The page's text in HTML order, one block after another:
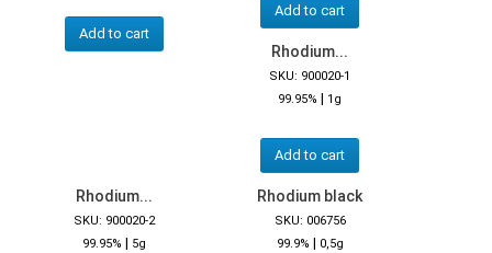
Add to cart
Add to cart
Rhodium...
SKU: 900020-1
99.95% | 1g
Add to cart
Rhodium...
SKU: 900020-2
99.95% | 5g
Rhodium black
SKU: 006756
99.9% | 0,5g